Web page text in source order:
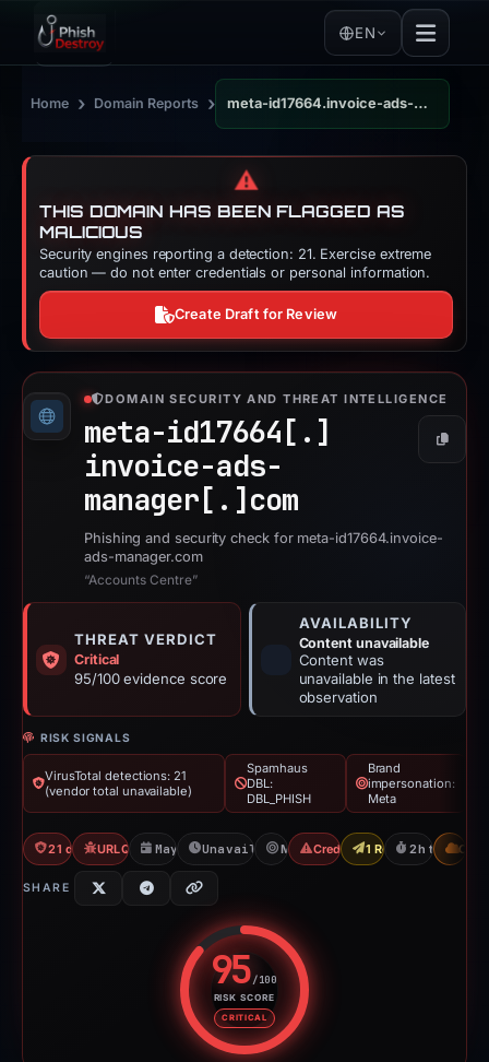
EN
Home › Domain Reports › meta-id17664.invoice-ads-manager.com
⚠️
THIS DOMAIN HAS BEEN FLAGGED AS
MALICIOUS
Security engines reporting a detection: 21. Exercise extreme
caution — do not enter credentials or personal information.
Create Draft for Review
DOMAIN SECURITY AND THREAT INTELLIGENCE
meta-id17664[.]
invoice-ads-
manager[.] com
Copy
Phishing and security check for meta-id17664.invoice-
ads-manager.com
“Accounts Centre”
THREAT VERDICT
Critical
95/100 evidence score
AVAILABILITY
Content unavailable
Content was
unavailable in the latest
observation
RISK SIGNALS
VirusTotal detections: 21
(vendor total unavailable)
Spamhaus
DBL:
DBL_PHISH
Brand
impersonation:
Meta
21 detections VTURLQuery: 2 detections
May 13, 2026Unavailable since May 13, 2026
Meta Credential Phishing
1 Report Sent
2h to CDN
SHARE
95/100
RISK SCORE
CRITICAL
Risk score: 95 out of 100.